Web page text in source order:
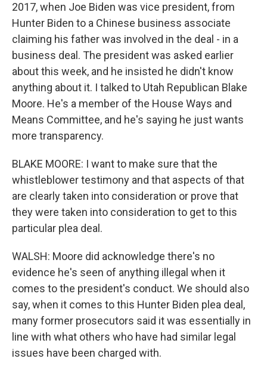
2017, when Joe Biden was vice president, from
Hunter Biden to a Chinese business associate
claiming his father was involved in the deal - in a
business deal. The president was asked earlier
about this week, and he insisted he didn't know
anything about it. I talked to Utah Republican Blake
Moore. He's a member of the House Ways and
Means Committee, and he's saying he just wants
more transparency.
BLAKE MOORE: I want to make sure that the
whistleblower testimony and that aspects of that
are clearly taken into consideration or prove that
they were taken into consideration to get to this
particular plea deal.
WALSH: Moore did acknowledge there's no
evidence he's seen of anything illegal when it
comes to the president's conduct. We should also
say, when it comes to this Hunter Biden plea deal,
many former prosecutors said it was essentially in
line with what others who have had similar legal
issues have been charged with.